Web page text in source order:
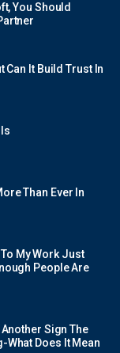
You Should
Can It Build Trust In
Than Ever In
My Work Just
People Are
Sign The
Does It Mean